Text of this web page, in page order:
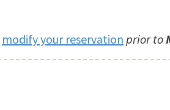
modify your reservation prior to